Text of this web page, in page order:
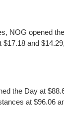
opened
and
the Day at
at $96.06